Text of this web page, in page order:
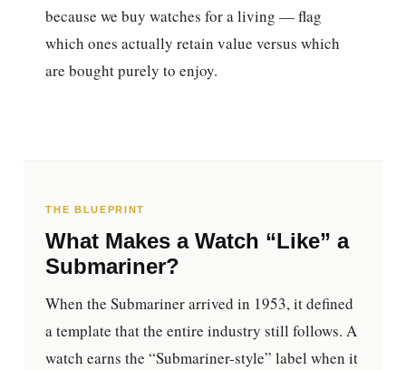
because we buy watches for a living — flag
which ones actually retain value versus which
are bought purely to enjoy.
THE BLUEPRINT
What Makes a Watch “Like” a
Submariner?
When the Submariner arrived in 1953, it defined
a template that the entire industry still follows. A
watch earns the “Submariner-style” label when it